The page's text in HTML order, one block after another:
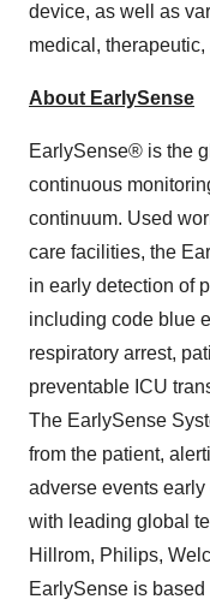
device, as well as
medical,
About EarlySense
EarlySense® is the
continuous
continuum. Used
care facilities, the
in early detection of
including code blue
respiratory arrest,
preventable ICU
The EarlySense
from the patient,
adverse events
with leading global
Hillrom, Philips,
EarlySense is based